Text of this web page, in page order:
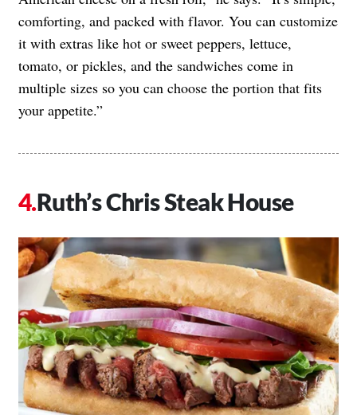
comforting, and packed with flavor. You can customize
it with extras like hot or sweet peppers, lettuce,
tomato, or pickles, and the sandwiches come in
multiple sizes so you can choose the portion that fits
your appetite.”
Ruth’s Chris Steak House